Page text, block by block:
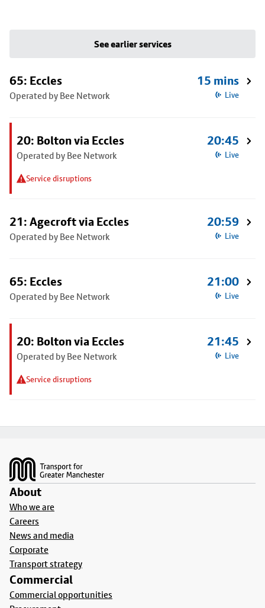
See earlier services
65: Eccles
Operated by Bee Network
15 mins
Live
20: Bolton via Eccles
Operated by Bee Network
Service disruptions
20:45
Live
21: Agecroft via Eccles
Operated by Bee Network
20:59
Live
65: Eccles
Operated by Bee Network
21:00
Live
20: Bolton via Eccles
Operated by Bee Network
Service disruptions
21:45
Live
About
Who we are
Careers
News and media
Corporate
Transport strategy
Commercial
Commercial opportunities